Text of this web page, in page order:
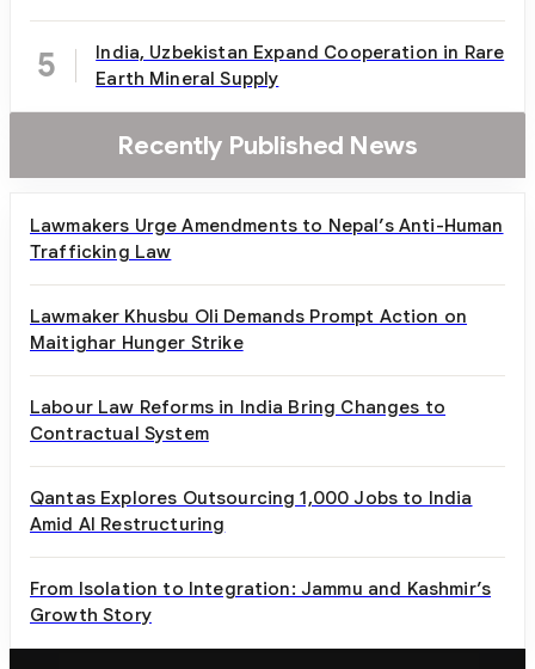
5
India, Uzbekistan Expand Cooperation in Rare
Earth Mineral Supply
Recently Published News
Lawmakers Urge Amendments to Nepal’s Anti-Human
Trafficking Law
Lawmaker Khusbu Oli Demands Prompt Action on
Maitighar Hunger Strike
Labour Law Reforms in India Bring Changes to
Contractual System
Qantas Explores Outsourcing 1,000 Jobs to India
Amid AI Restructuring
From Isolation to Integration: Jammu and Kashmir’s
Growth Story